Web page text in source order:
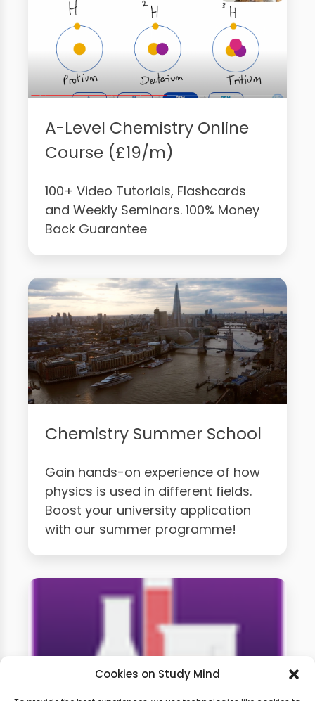
Cookies on Study Mind
A-Level Chemistry Online
Course (£19/m)
100+ Video Tutorials, Flashcards
and Weekly Seminars. 100% Money
Back Guarantee
Chemistry Summer School
Gain hands-on experience of how
physics is used in different fields.
Boost your university application
with our summer programme!